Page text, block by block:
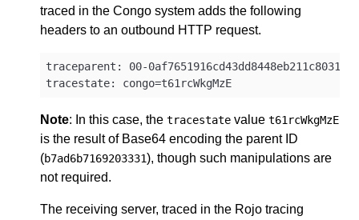
traced in the Congo system adds the following
headers to an outbound HTTP request.
traceparent: 00-0af7651916cd43dd8448eb211c80319c-
Note: In this case, the tracestate value t61rcWkgMzE
is the result of Base64 encoding the parent ID
(b7ad6b7169203331), though such manipulations are
not required.
The receiving server, traced in the Rojo tracing